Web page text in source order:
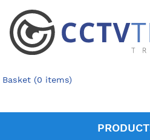
Basket (0 items)